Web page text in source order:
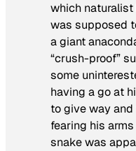
which naturalist
was supposed
a giant
“crush-proof”
some
having a go at
to give way
fearing his
snake was